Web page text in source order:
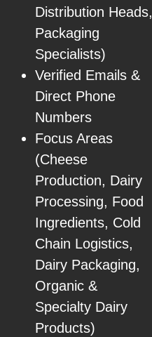
Distribution Heads,
Packaging
Specialists)
Verified Emails &
Direct Phone
Numbers
Focus Areas
(Cheese
Production, Dairy
Processing, Food
Ingredients, Cold
Chain Logistics,
Dairy Packaging,
Organic &
Specialty Dairy
Products)